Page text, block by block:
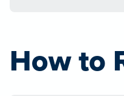
How to